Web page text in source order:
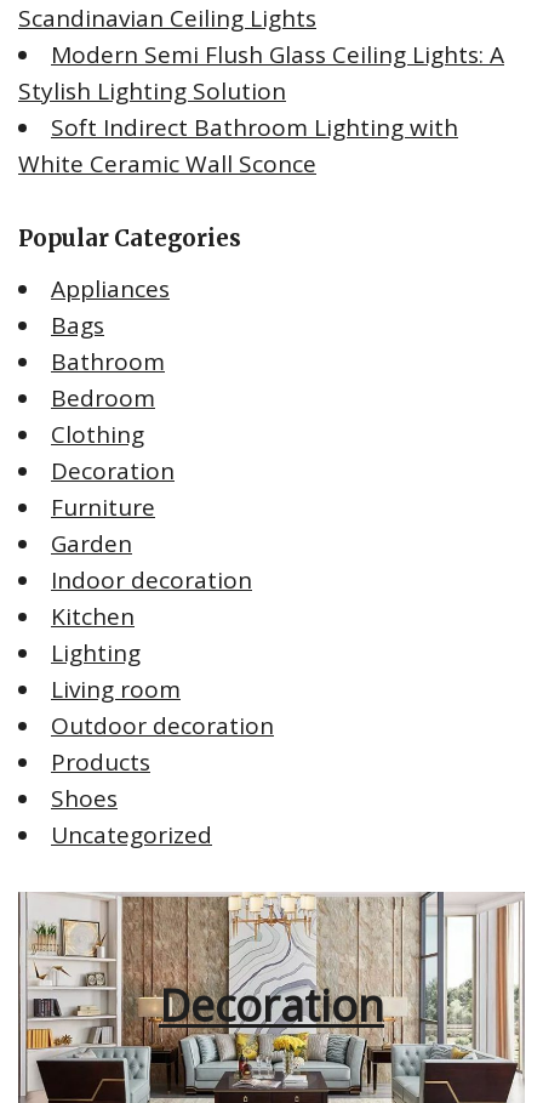
Scandinavian Ceiling Lights
Modern Semi Flush Glass Ceiling Lights: A
Stylish Lighting Solution
Soft Indirect Bathroom Lighting with
White Ceramic Wall Sconce
Popular Categories
Appliances
Bags
Bathroom
Bedroom
Clothing
Decoration
Furniture
Garden
Indoor decoration
Kitchen
Lighting
Living room
Outdoor decoration
Products
Shoes
Uncategorized
Decoration